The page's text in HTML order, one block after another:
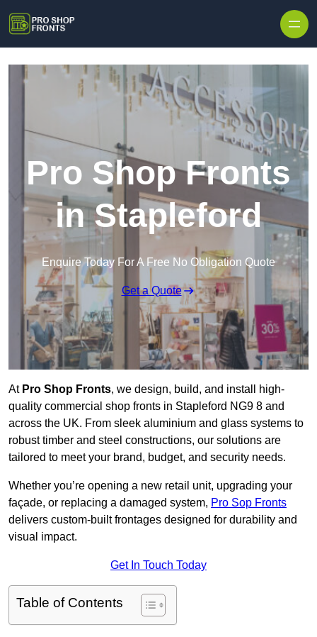
Pro Shop Fronts
in Stapleford
Enquire Today For A Free No Obligation Quote
Get a Quote
At Pro Shop Fronts, we design, build, and install high-
quality commercial shop fronts in Stapleford NG9 8 and
across the UK. From sleek aluminium and glass systems to
robust timber and steel constructions, our solutions are
tailored to meet your brand, budget, and security needs.
Whether you’re opening a new retail unit, upgrading your
façade, or replacing a damaged system, Pro Sop Fronts
delivers custom-built frontages designed for durability and
visual impact.
Get In Touch Today
Table of Contents